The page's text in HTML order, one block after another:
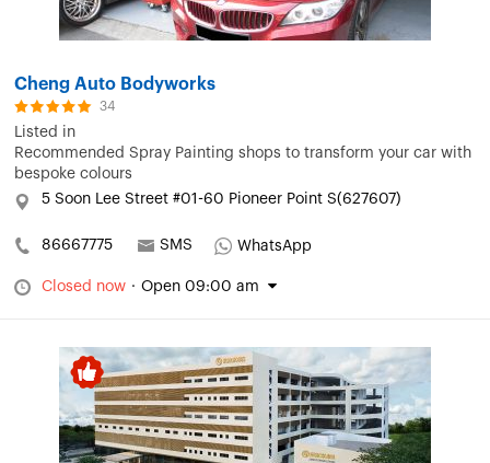
Cheng Auto Bodyworks
34
Listed in
Recommended Spray Painting shops to transform your car with
bespoke colours
5 Soon Lee Street #01-60 Pioneer Point S(627607)
86667775 SMS WhatsApp
Closed now · Open 09:00 am